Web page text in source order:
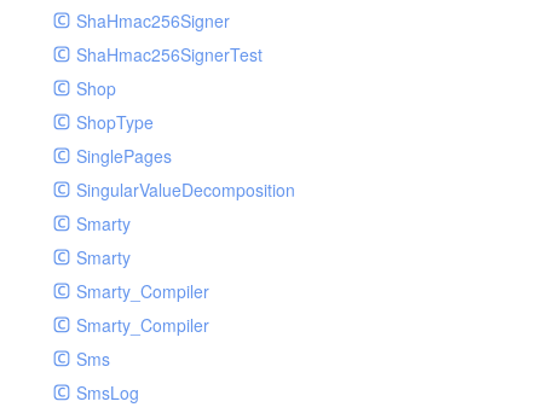
ShaHmac256Signer
ShaHmac256SignerTest
Shop
ShopType
SinglePages
SingularValueDecomposition
Smarty
Smarty
Smarty_Compiler
Smarty_Compiler
Sms
SmsLog